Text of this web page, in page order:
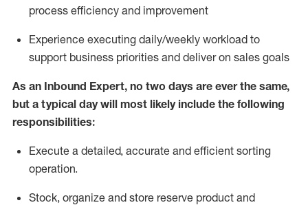
process efficiency and improvement
Experience executing daily/weekly workload to
support business priorities and deliver on sales goals
As an Inbound Expert, no two days are ever the same,
but a typical day will most likely include the following
responsibilities:
Execute a detailed, accurate and efficient sorting
operation.
Stock, organize and store reserve product and